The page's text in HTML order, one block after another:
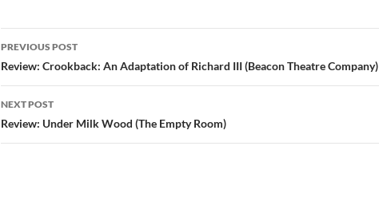
Post
navigation
PREVIOUS POST
Review: Crookback: An Adaptation of Richard III (Beacon Theatre Company)
NEXT POST
Review: Under Milk Wood (The Empty Room)